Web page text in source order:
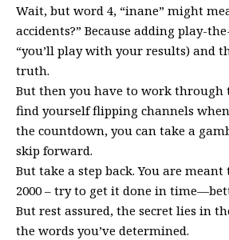
Wait, but word 4, “inane” might
accidents?” Because adding play-
“you’ll play with your results) and
truth.
But then you have to work through
find yourself flipping channels
the countdown, you can take a
skip forward.
But take a step back. You are
2000 – try to get it done in
But rest assured, the secret lies in
the words you’ve determined.